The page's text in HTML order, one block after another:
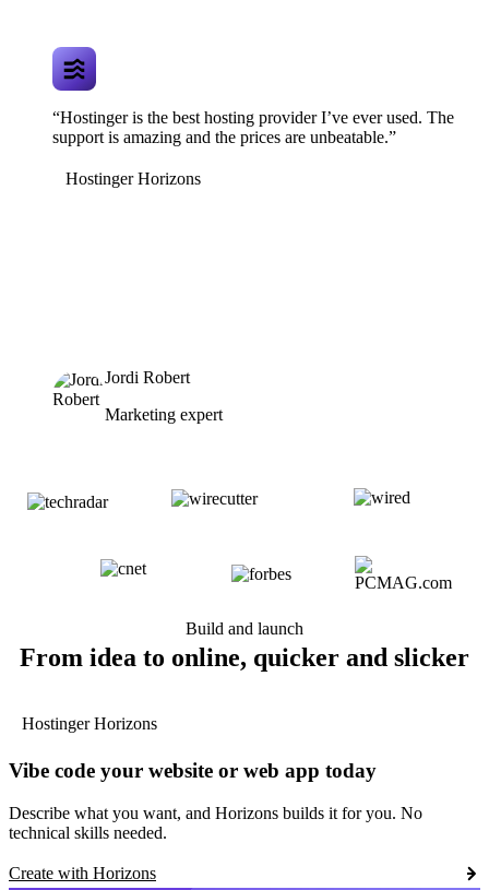
“Hostinger is the best hosting provider I’ve ever used. The
support is amazing and the prices are unbeatable.”
Hostinger Horizons
Jordi Robert
Marketing expert
Build and launch
From idea to online, quicker and slicker
Hostinger Horizons
Vibe code your website or web app today
Describe what you want, and Horizons builds it for you. No
technical skills needed.
Create with Horizons